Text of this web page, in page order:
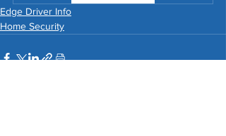
Edge Driver Info
Home Security